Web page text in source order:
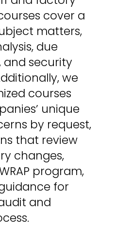
cover a
matters,
due
and security
we
courses
unique
by request,
that review
changes,
program,
for
and